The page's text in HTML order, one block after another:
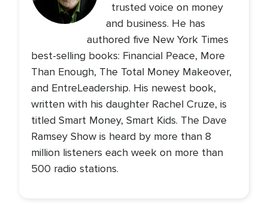
trusted voice on money
and business. He has
authored five New York Times
best-selling books: Financial Peace, More
Than Enough, The Total Money Makeover,
and EntreLeadership. His newest book,
written with his daughter Rachel Cruze, is
titled Smart Money, Smart Kids. The Dave
Ramsey Show is heard by more than 8
million listeners each week on more than
500 radio stations.